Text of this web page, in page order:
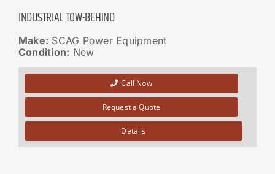
INDUSTRIAL TOW-BEHIND
Make: SCAG Power Equipment
Condition: New
Call Now
Request a Quote
Details